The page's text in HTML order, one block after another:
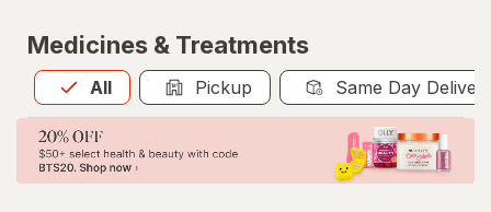
Medicines & Treatments
All
Allis selected Pickup Same Day